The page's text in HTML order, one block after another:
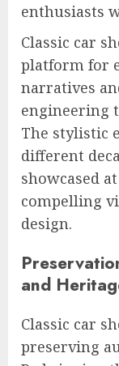
enthusiasts
Classic car
platform for
narratives
engineering
The stylistic
different
showcased
compelling
design.
and
Classic car
preserving